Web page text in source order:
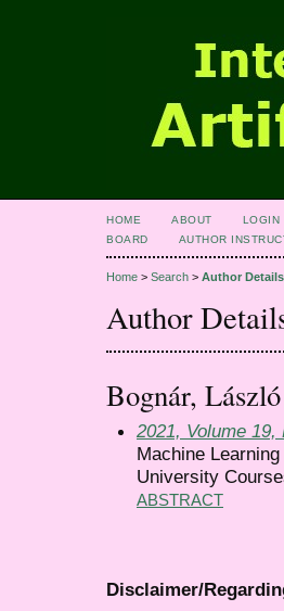
HOME ABOUT LOGIN
BOARD
AUTHOR
Home > Search > Author Details
Author
Bognár, László
2021, Volume 19,
Machine
University
ABSTRACT
Disclaimer/